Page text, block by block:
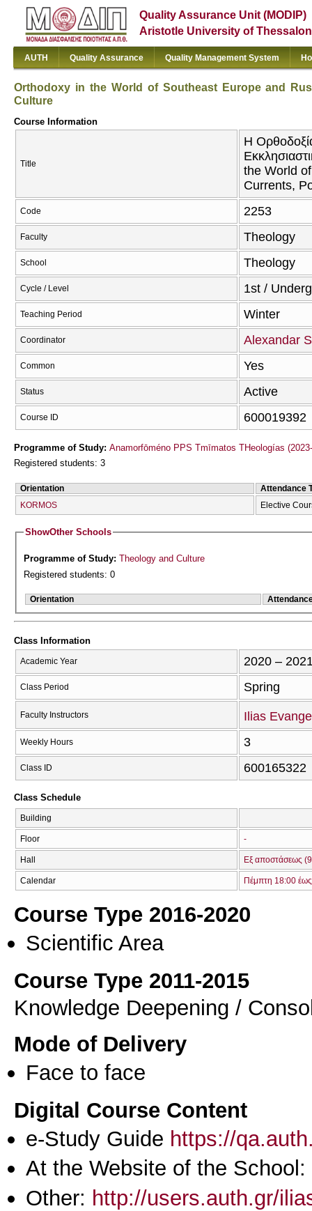
Quality Assurance Unit (MODIP)
Aristotle University of
AUTH Quality Assurance Quality Management System
Orthodoxy in the World of Southeast Europe and
Culture
Course Information
Title
Η
the World
Currents,
Code 2253
Faculty Theology
School Theology
Cycle / Level 1st /
Teaching Period Winter
Coordinator Alexandar
Common Yes
Status Active
Course ID 600019392
Programme of Study: Anamorfōméno PPS Tmīmatos THeologías
Registered students: 3
Orientation
Attendance
KORMOS
Elective
ShowOther Schools
Programme of Study:Theology and Culture
Registered students: 0
Orientation
Class Information
Academic Year 2020 –
Class Period Spring
Faculty Instructors Ilias
Weekly Hours 3
Class ID 600165322
Class Schedule
Building
Floor -
Hall Εξ αποστάσεως
Calendar Πέμπτη 18:00
Course Type 2016-2020
Scientific Area
Course Type 2011-2015
Knowledge Deepening /
Mode of Delivery
Face to face
Digital Course Content
e-Study Guide https://
At the Website of the School:
Other: http://users.auth.gr/